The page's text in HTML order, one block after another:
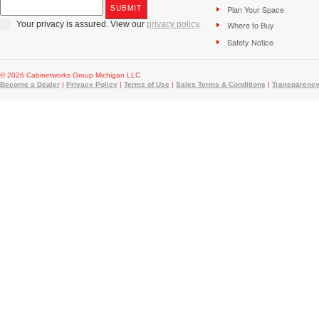
Your privacy is assured. View our privacy policy.
Plan Your Space
Where to Buy
Safety Notice
© 2026 Cabinetworks Group Michigan LLC
Become a Dealer | Privacy Policy | Terms of Use | Sales Terms & Conditions |